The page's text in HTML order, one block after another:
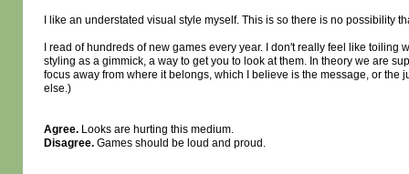
I like an understated visual style myself. This is so there is no possibility
I read of hundreds of new games every year. I don't really feel like
styling as a gimmick, a way to get you to look at them. In theory we are
focus away from where it belongs, which I believe is the message, or
else.)
Agree.Looks are hurting this medium.
Disagree.Games should be loud and proud.